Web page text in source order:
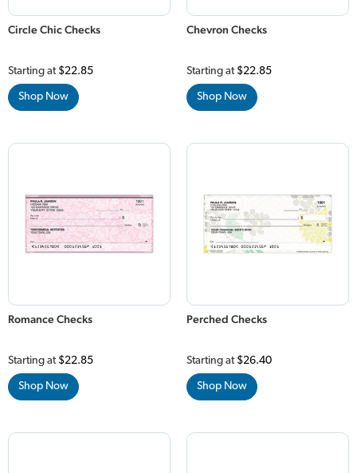
Circle Chic Checks
Starting at $22.85
Shop Now
Chevron Checks
Starting at $22.85
Shop Now
Romance Checks
Starting at $22.85
Shop Now
Perched Checks
Starting at $26.40
Shop Now